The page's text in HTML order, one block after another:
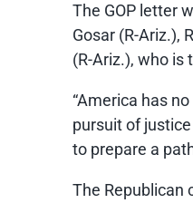
The GOP letter
Gosar (R-Ariz.),
(R-Ariz.), who is
“America has
pursuit of
to prepare a
The Republican